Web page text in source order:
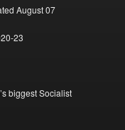
August 07
23
biggest Socialist